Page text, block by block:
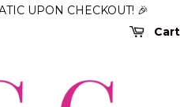
UPON CHECKOUT! 🎉
Cart